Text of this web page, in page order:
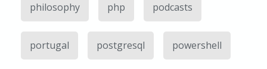
philosophy php podcasts
portugal postgresql powershell